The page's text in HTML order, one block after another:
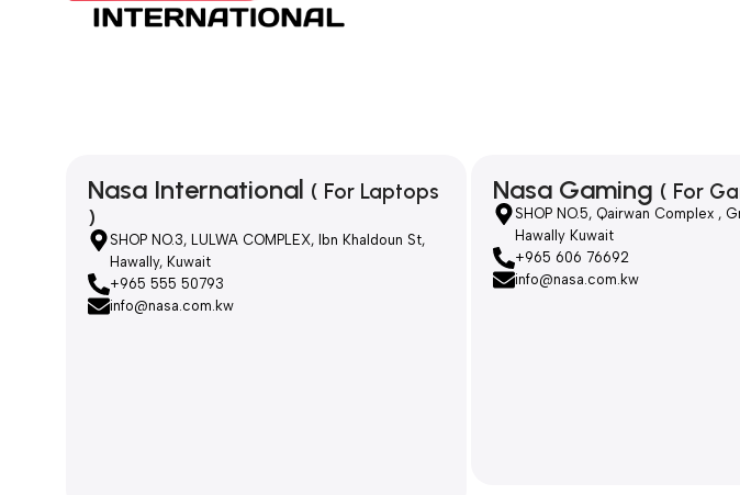
Nasa International ( For Laptops
)
SHOP NO.3, LULWA COMPLEX, Ibn Khaldoun St,
Hawally, Kuwait
+965 555 50793
info@nasa.com.kw
Nasa Gaming ( For
SHOP NO.5, Qairwan Complex ,
Hawally Kuwait
+965 606 76692
info@nasa.com.kw